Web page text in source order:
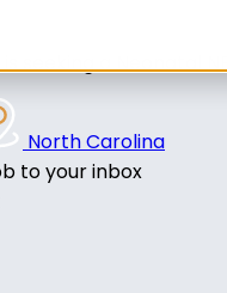
seeking a Neonatal
North Carolina
to your inbox